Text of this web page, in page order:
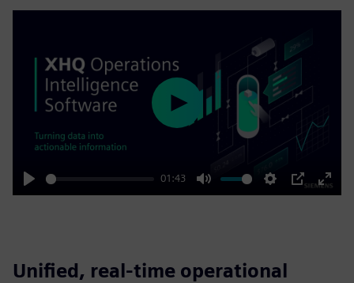
Play
01:43
Mute Settings
PIP
Enter
Play
Unified, real-time operational